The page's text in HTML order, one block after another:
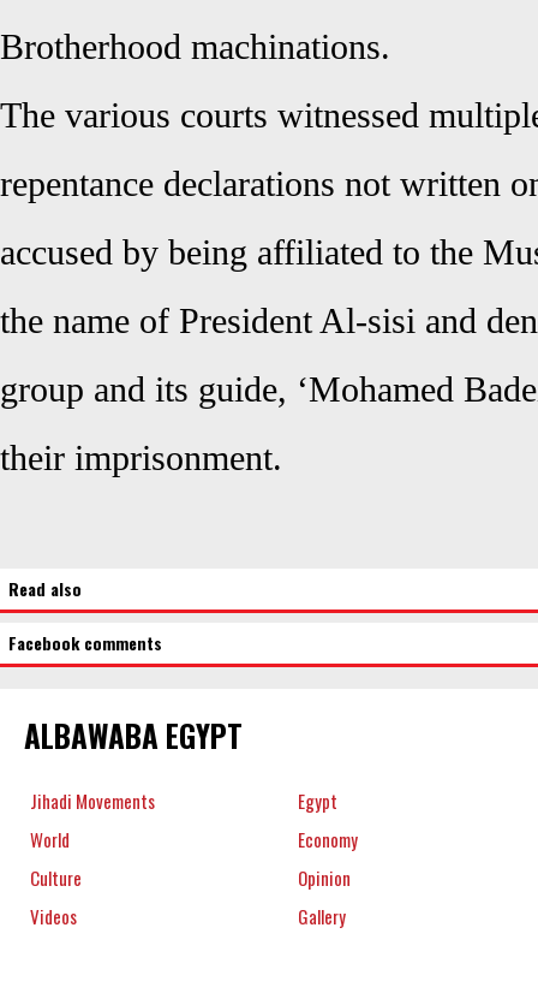
Brotherhood machinations.
The various courts witnessed
repentance declarations not written
accused by being affiliated to the
the name of President Al-sisi and
group and its guide, ‘Mohamed
their imprisonment.
Read also
Facebook comments
ALBAWABA EGYPT
Jihadi Movements
Egypt
World
Economy
Culture
Opinion
Videos
Gallery